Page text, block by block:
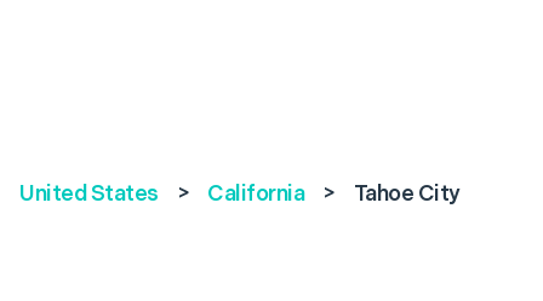
United States > California > Tahoe City